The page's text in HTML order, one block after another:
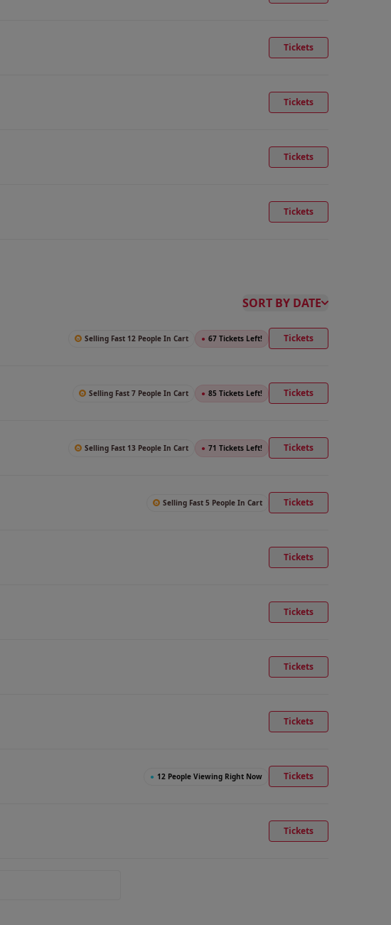
Tickets
Tickets
Tickets
Tickets
SORT BY DATE
Selling Fast 12 People In Cart ● 67 Tickets Left! Tickets
Selling Fast 7 People In Cart ● 85 Tickets Left! Tickets
Selling Fast 13 People In Cart ● 71 Tickets Left! Tickets
Selling Fast 5 People In Cart Tickets
Tickets
Tickets
Tickets
Tickets
● 12 People Viewing Right Now Tickets
Tickets